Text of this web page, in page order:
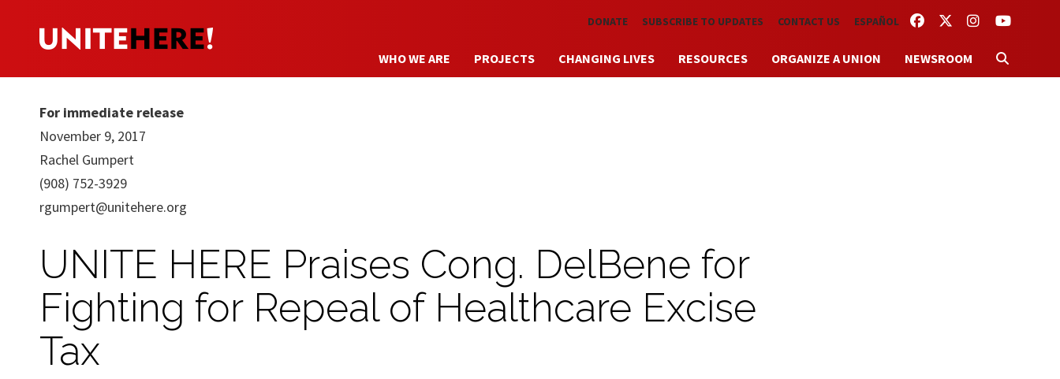
Skip to main content FACEBOOKTWITTERINSTAGRAM
YOUTUBE
DONATE SUBSCRIBE TO UPDATES CONTACT US ESPAÑOL
WHO WE ARE PROJECTS CHANGING LIVES RESOURCES ORGANIZE A UNION NEWSROOM
For immediate release
November 9, 2017
Rachel Gumpert
(908) 752-3929
rgumpert@unitehere.org
UNITE HERE Praises Cong. DelBene for
Fighting for Repeal of Healthcare Excise
Tax